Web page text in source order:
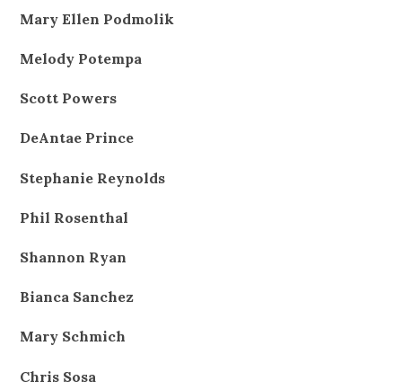
Mary Ellen Podmolik
Melody Potempa
Scott Powers
DeAntae Prince
Stephanie Reynolds
Phil Rosenthal
Shannon Ryan
Bianca Sanchez
Mary Schmich
Chris Sosa